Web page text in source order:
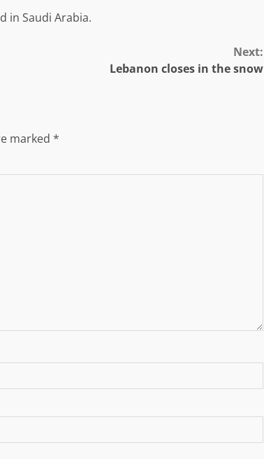
in Saudi Arabia.
Next:
Lebanon closes in the snow
marked *